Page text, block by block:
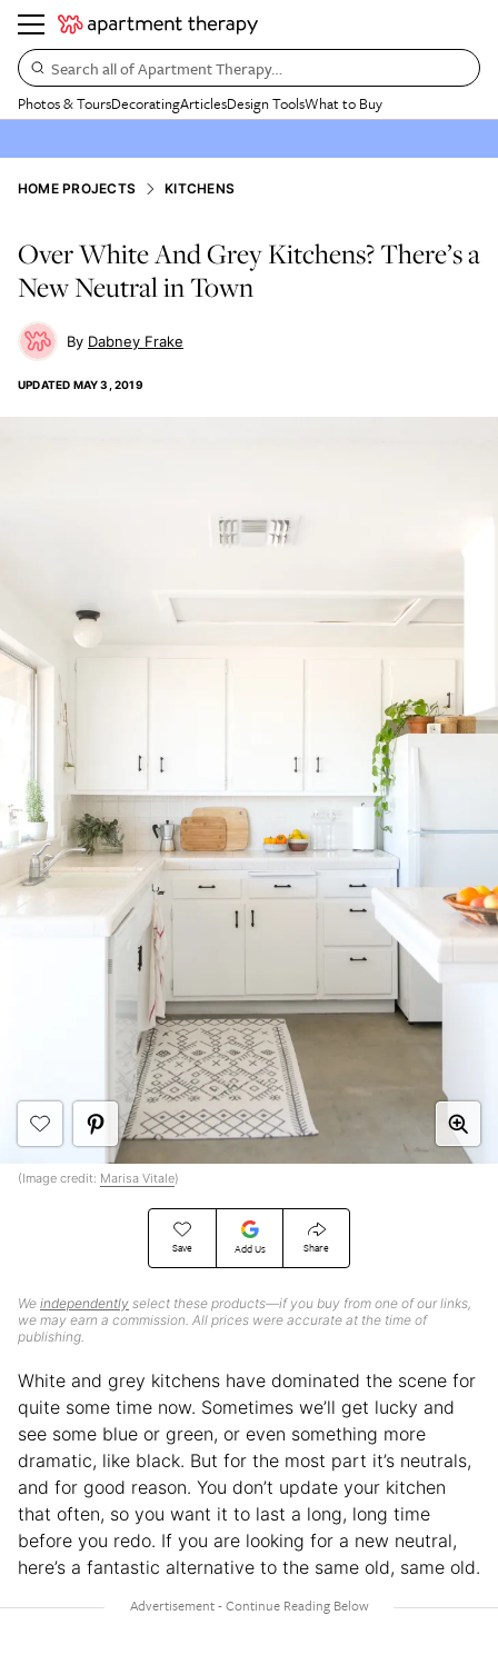
Search all of Apartment Therapy…
Photos & ToursDecoratingArticlesDesign ToolsWhat to Buy
HOME PROJECTS KITCHENS
Over White And Grey Kitchens? There’s a
New Neutral in Town
Dabney Frake
UPDATED MAY 3, 2019
Save Add Us Share
We independently select these products—if you buy from one of our links,
we may earn a commission. All prices were accurate at the time of
publishing.
(Image credit: Marisa Vitale)
White and grey kitchens have dominated the scene for
quite some time now. Sometimes we’ll get lucky and
see some blue or green, or even something more
dramatic, like black. But for the most part it’s neutrals,
and for good reason. You don’t update your kitchen
that often, so you want it to last a long, long time
before you redo. If you are looking for a new neutral,
here’s a fantastic alternative to the same old, same old.